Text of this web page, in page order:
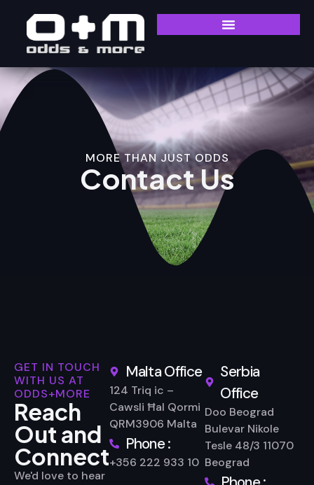
MORE THAN JUST ODDS
Contact Us
GET IN TOUCH
WITH US AT
ODDS+MORE
Reach
Out and
Connect
We'd love to hear
Malta Office
124 Triq ic –
Cawsli Ħal Qormi
QRM3906 Malta
Phone :
+356 222 933 10
Serbia
Office
Doo Beograd
Bulevar Nikole
Tesle 48/3 11070
Beograd